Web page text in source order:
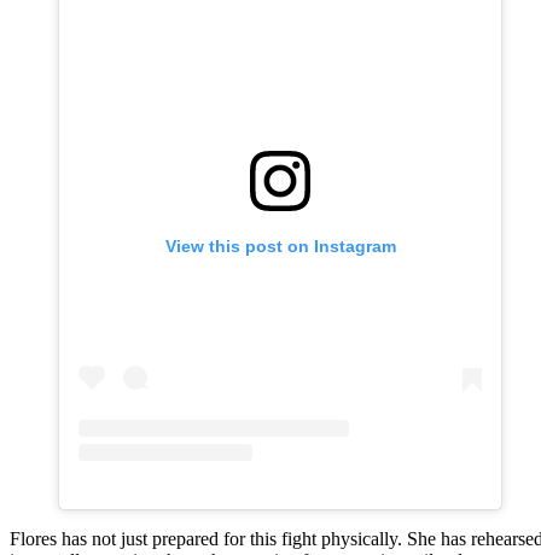
View this post on Instagram
Flores has not just prepared for this fight physically. She has